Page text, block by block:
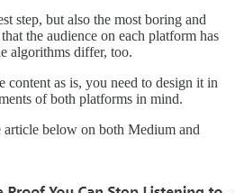
step, but also the most boring and
the audience on each platform has
algorithms differ, too.
content as is, you need to design it in
of both platforms in mind.
below on both Medium and